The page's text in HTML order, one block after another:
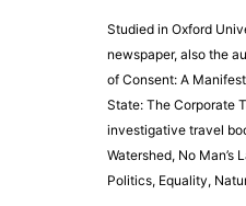
Studied in Oxford
newspaper, also the
of Consent: A
State: The Corporate
investigative travel
Watershed, No Man’s
Politics, Equality,